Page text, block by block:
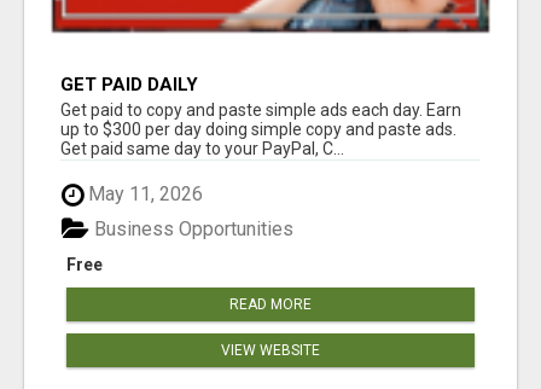
GET PAID DAILY
Get paid to copy and paste simple ads each day. Earn
up to $300 per day doing simple copy and paste ads.
Get paid same day to your PayPal, C...
May 11, 2026
Free
Business Opportunities
READ MORE
VIEW WEBSITE